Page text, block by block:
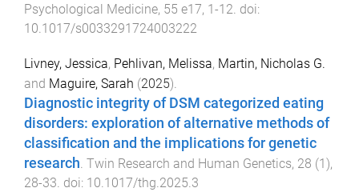
Psychological Medicine, 55 e17, 1-12 . doi:
10.1017/s0033291724003222
Livney, Jessica, Pehlivan, Melissa, Martin, Nicholas G.
and Maguire, Sarah (2025).
Diagnostic integrity of DSM categorized eating
disorders: exploration of alternative methods of
classification and the implications for genetic
research. Twin Research and Human Genetics, 28 (1 ),
28-33. doi: 10.1017/thg.2025.3